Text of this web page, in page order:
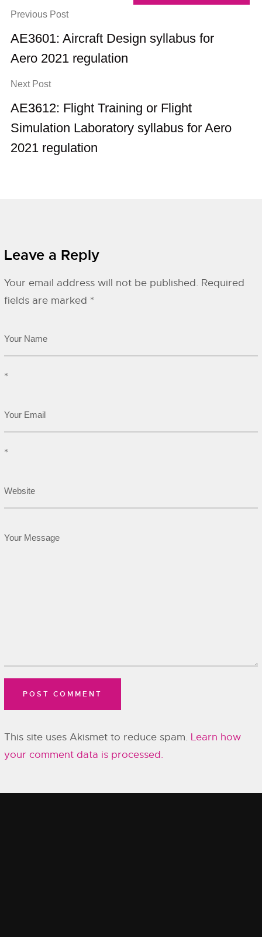
Previous Post
AE3601: Aircraft Design syllabus for
Aero 2021 regulation
Next Post
AE3612: Flight Training or Flight
Simulation Laboratory syllabus for Aero
2021 regulation
Leave a Reply
Your email address will not be published. Required
fields are marked *
*
*
This site uses Akismet to reduce spam. Learn how
your comment data is processed.